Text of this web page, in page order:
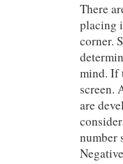
There
placing
corner.
mind. If
screen.
are
number